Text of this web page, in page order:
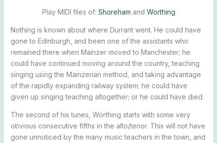
Play MIDI files of: Shoreham and Worthing
Nothing is known about where Durrant went. He could have
gone to Edinburgh, and been one of the assistants who
remained there when Mainzer moved to Manchester; he
could have continued moving around the country, teaching
singing using the Mainzerian method, and taking advantage
of the rapidly expanding railway system; he could have
given up singing teaching altogether; or he could have died.
The second of his tunes, Worthing starts with some very
obvious consecutive fifths in the alto/tenor. This will not have
gone unnoticed by the many music teachers in the town, and